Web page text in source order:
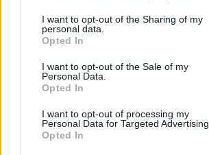
I want to opt-out of the Sharing of my
personal data.
Opted In
I want to opt-out of the Sale of my
Personal Data.
Opted In
I want to opt-out of processing my
Personal Data for Targeted Advertising.
Opted In